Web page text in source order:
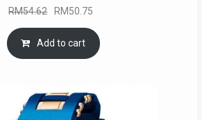
RM54.62 Original
price
was:
RM54.62.
RM50.75
is:
Add to cart